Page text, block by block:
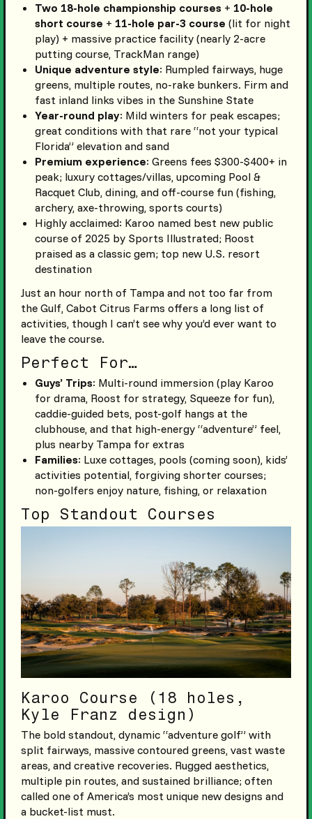
Two 18-hole championship courses+ 10-hole
short course + 11-hole par-3 course (lit for night
play) + massive practice facility (nearly 2-acre
putting course, TrackMan range)
Unique adventure style: Rumpled fairways, huge
greens, multiple routes, no-rake bunkers. Firm and
fast inland links vibes in the Sunshine State
Year-round play: Mild winters for peak escapes;
great conditions with that rare “not your typical
Florida” elevation and sand
Premium experience: Greens fees $300-$400+ in
peak; luxury cottages/villas, upcoming Pool &
Racquet Club, dining, and off-course fun (fishing,
archery, axe-throwing, sports courts)
Highly acclaimed: Karoo named best new public
course of 2025 by Sports Illustrated; Roost
praised as a classic gem; top new U.S. resort
destination
Just an hour north of Tampa and not too far from
the Gulf, Cabot Citrus Farms offers a long list of
activities, though I can’t see why you’d ever want to
leave the course.
Perfect For…
Guys’ Trips: Multi-round immersion (play Karoo
for drama, Roost for strategy, Squeeze for fun),
caddie-guided bets, post-golf hangs at the
clubhouse, and that high-energy “adventure” feel,
plus nearby Tampa for extras
Families: Luxe cottages, pools (coming soon), kids’
activities potential, forgiving shorter courses;
non-golfers enjoy nature, fishing, or relaxation
Top Standout Courses
Karoo Course (18 holes,
Kyle Franz design)
The bold standout, dynamic “adventure golf” with
split fairways, massive contoured greens, vast waste
areas, and creative recoveries. Rugged aesthetics,
multiple pin routes, and sustained brilliance; often
called one of America’s most unique new designs and
a bucket-list must.